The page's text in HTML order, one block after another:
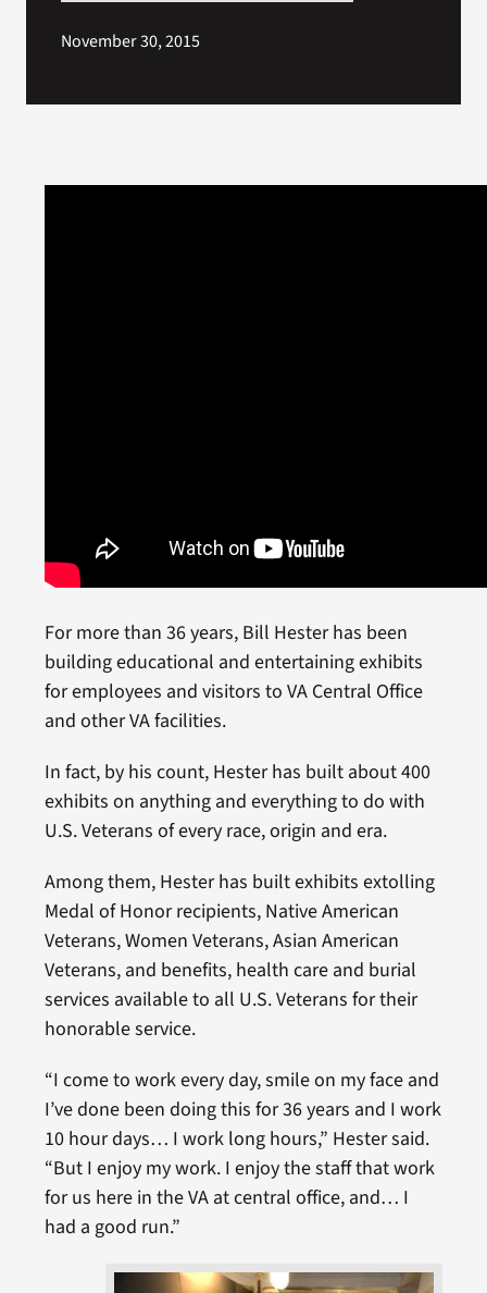
November 30, 2015
For more than 36 years, Bill Hester has been
building educational and entertaining exhibits
for employees and visitors to VA Central Office
and other VA facilities.
In fact, by his count, Hester has built about 400
exhibits on anything and everything to do with
U.S. Veterans of every race, origin and era.
Among them, Hester has built exhibits extolling
Medal of Honor recipients, Native American
Veterans, Women Veterans, Asian American
Veterans, and benefits, health care and burial
services available to all U.S. Veterans for their
honorable service.
“I come to work every day, smile on my face and
I’ve done been doing this for 36 years and I work
10 hour days… I work long hours,” Hester said.
“But I enjoy my work. I enjoy the staff that work
for us here in the VA at central office, and… I
had a good run.”